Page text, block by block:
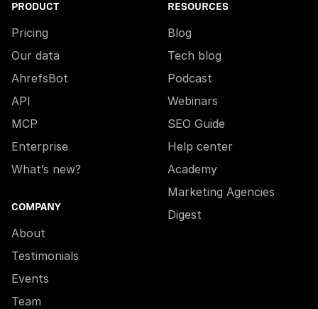
PRODUCT
Pricing
Our data
AhrefsBot
API
MCP
Enterprise
What’s new?
COMPANY
About
Testimonials
Events
Team
RESOURCES
Blog
Tech blog
Podcast
Webinars
SEO Guide
Help center
Academy
Marketing Agencies
Digest